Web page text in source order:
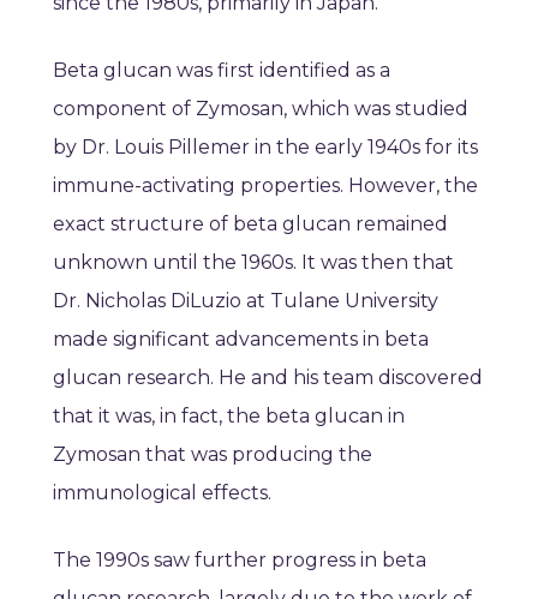
Beta glucan was first identified as a
component of Zymosan, which was studied
by Dr. Louis Pillemer in the early 1940s for its
immune-activating properties. However, the
exact structure of beta glucan remained
unknown until the 1960s. It was then that
Dr. Nicholas DiLuzio at Tulane University
made significant advancements in beta
glucan research. He and his team discovered
that it was, in fact, the beta glucan in
Zymosan that was producing the
immunological effects.
The 1990s saw further progress in beta